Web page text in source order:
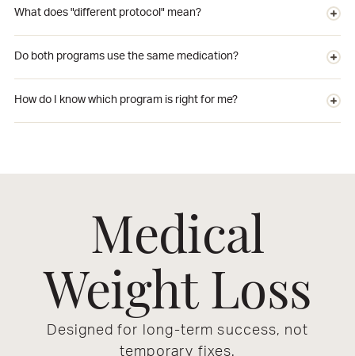
What does "different protocol" mean?
Do both programs use the same medication?
How do I know which program is right for me?
Medical
Weight Loss
Designed for long-term success, not
temporary fixes.